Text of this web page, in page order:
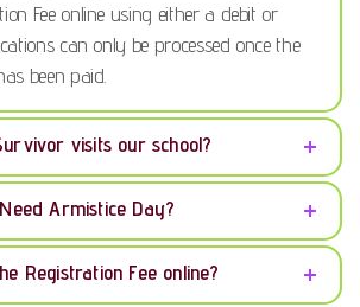
Fee online using either a debit or
can only be processed once the
been paid.
visits our school?
Armistice Day?
Registration Fee online?